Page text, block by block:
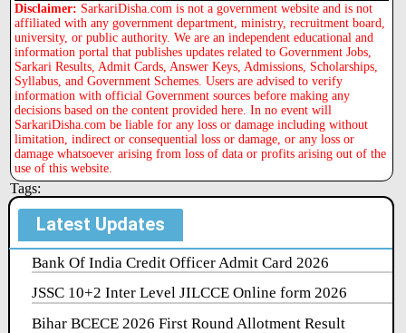
Disclaimer: SarkariDisha.com is not a government website and is not
affiliated with any government department, ministry, recruitment board,
university, or public authority. We are an independent educational and
information portal that publishes updates related to Government Jobs,
Sarkari Results, Admit Cards, Answer Keys, Admissions, Scholarships,
Syllabus, and Government Schemes. Users are advised to verify
information with official Government sources before making any
decisions based on the content provided here. In no event will
SarkariDisha.com be liable for any loss or damage including without
limitation, indirect or consequential loss or damage, or any loss or
damage whatsoever arising from loss of data or profits arising out of the
use of this website.
Tags:
Latest Updates
Bank Of India Credit Officer Admit Card 2026
JSSC 10+2 Inter Level JILCCE Online form 2026
Bihar BCECE 2026 First Round Allotment Result